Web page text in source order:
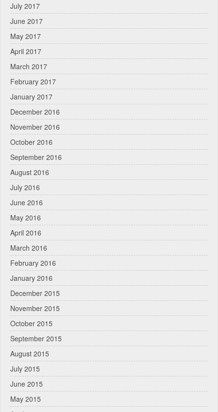
July 2017
June 2017
May 2017
April 2017
March 2017
February 2017
January 2017
December 2016
November 2016
October 2016
September 2016
August 2016
July 2016
June 2016
May 2016
April 2016
March 2016
February 2016
January 2016
December 2015
November 2015
October 2015
September 2015
August 2015
July 2015
June 2015
May 2015